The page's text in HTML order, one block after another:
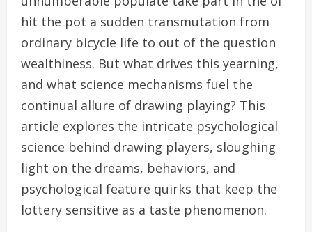
hit the pot a sudden transmutation from
ordinary bicycle life to out of the question
wealthiness. But what drives this yearning,
and what science mechanisms fuel the
continual allure of drawing playing? This
article explores the intricate psychological
science behind drawing players, sloughing
light on the dreams, behaviors, and
psychological feature quirks that keep the
lottery sensitive as a taste phenomenon.